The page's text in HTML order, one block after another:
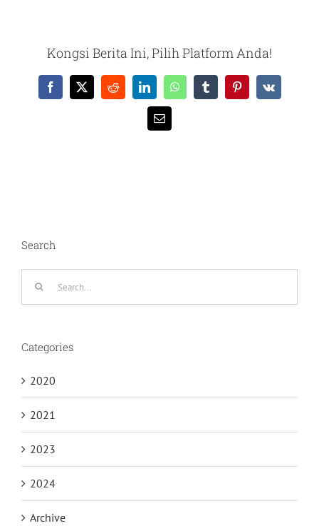
Kongsi Berita Ini, Pilih Platform Anda!
Facebook
X RedditLinkedInWhatsAppTumblrPinterest
Vk
Email
Search
Categories
2020
2021
2023
2024
Archive